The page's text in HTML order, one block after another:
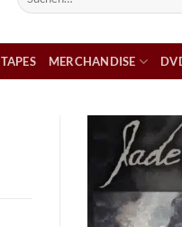
nach:
TAPES MERCHANDISE